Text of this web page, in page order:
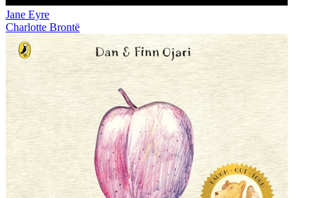
Jane Eyre
Charlotte Brontë